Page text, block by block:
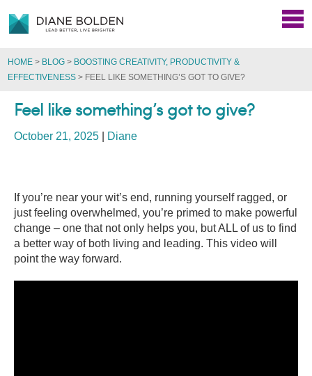
HOME > BLOG > BOOSTING CREATIVITY, PRODUCTIVITY &
EFFECTIVENESS > FEEL LIKE SOMETHING’S GOT TO GIVE?
Feel like something’s got to give?
October 21, 2025 Diane
If you’re near your wit’s end, running yourself ragged, or
just feeling overwhelmed, you’re primed to make powerful
change – one that not only helps you, but ALL of us to find
a better way of both living and leading. This video will
point the way forward.